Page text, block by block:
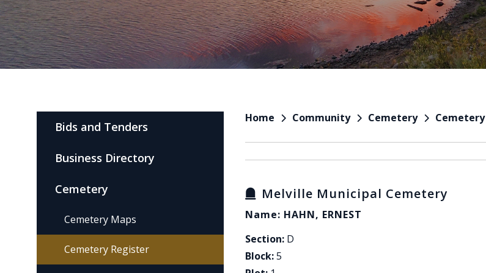
Home Community Cemetery
Melville Municipal Cemetery
Name: HAHN, ERNEST
Section: D
Block:5
Bids and Tenders
Business Directory
Cemetery
Cemetery Maps
Cemetery Register